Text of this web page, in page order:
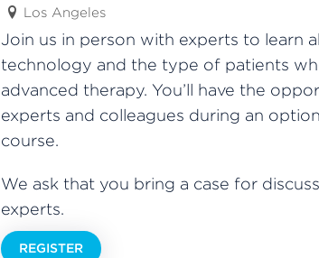
Los Angeles
Join us in person with experts to learn
technology and the type of patients
advanced therapy. You’ll have the
experts and colleagues during an
course.
We ask that you bring a case for
experts.
REGISTER